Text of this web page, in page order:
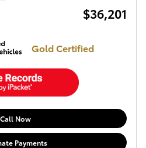
$36,201
Gold Certified
Call Now
Payments